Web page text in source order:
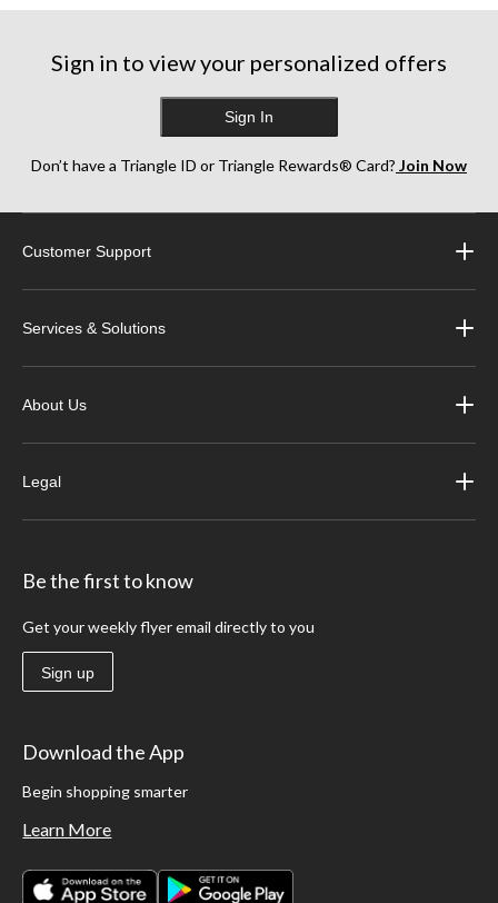
Sign in to view your personalized offers
Sign In
Don’t have a Triangle ID or Triangle Rewards® Card? Join Now
Customer Support
Services & Solutions
About Us
Legal
Be the first to know
Get your weekly flyer email directly to you
Sign up
Download the App
Begin shopping smarter
Learn More